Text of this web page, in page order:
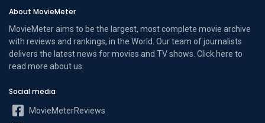
About MovieMeter
MovieMeter aims to be the largest, most complete movie archive
with reviews and rankings, in the World. Our team of journalists
delivers the latest news for movies and TV shows. Click here to
read more about us
Social media
MovieMeterReviews